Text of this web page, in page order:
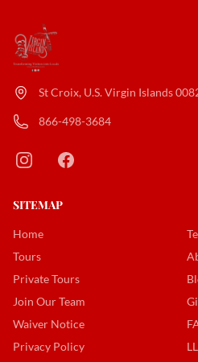
St Croix, U.S. Virgin Islands
866-498-3684
SITEMAP
Home
Tours
Private Tours
Join Our Team
Waiver Notice
Privacy Policy